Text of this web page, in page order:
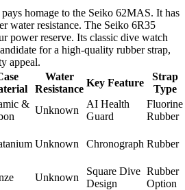
homage to the Seiko 62MAS. It has
water resistance. The Seiko 6R35
power reserve. Its classic dive watch
for a high-quality rubber strap,
appeal.
Water
Resistance
Key Feature
Strap
Type
&
Unknown
AI Health
Guard
Fluorine
Rubber
Unknown Chronograph Rubber
Unknown
Square Dive
Design
Rubber
Option